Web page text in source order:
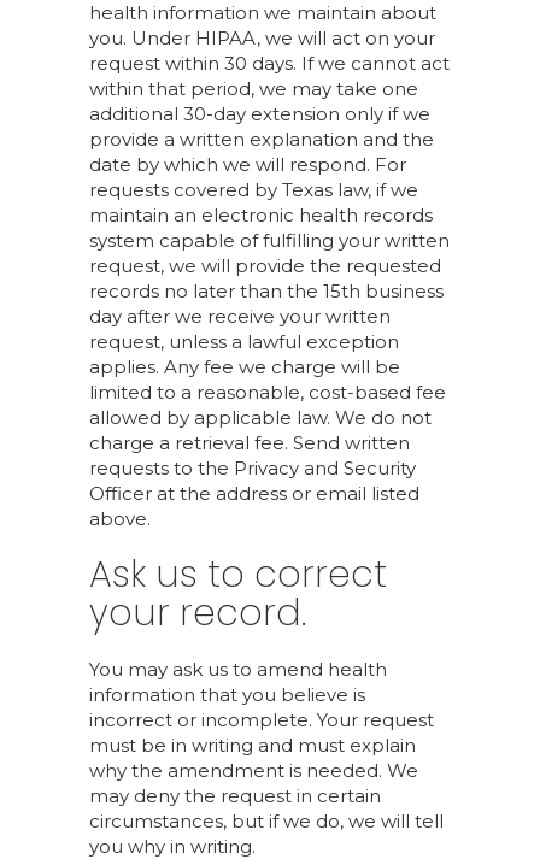
health information we maintain about
you. Under HIPAA, we will act on your
request within 30 days. If we cannot act
within that period, we may take one
additional 30-day extension only if we
provide a written explanation and the
date by which we will respond. For
requests covered by Texas law, if we
maintain an electronic health records
system capable of fulfilling your written
request, we will provide the requested
records no later than the 15th business
day after we receive your written
request, unless a lawful exception
applies. Any fee we charge will be
limited to a reasonable, cost-based fee
allowed by applicable law. We do not
charge a retrieval fee. Send written
requests to the Privacy and Security
Officer at the address or email listed
above.
Ask us to correct
your record.
You may ask us to amend health
information that you believe is
incorrect or incomplete. Your request
must be in writing and must explain
why the amendment is needed. We
may deny the request in certain
circumstances, but if we do, we will tell
you why in writing.